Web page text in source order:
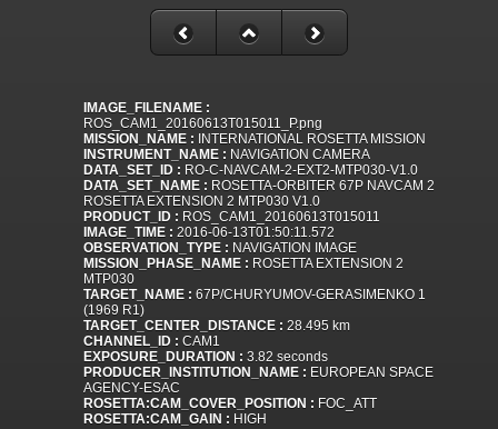
IMAGE_FILENAME :
ROS_CAM1_20160613T015011_P.png
MISSION_NAME : INTERNATIONAL ROSETTA MISSION
INSTRUMENT_NAME : NAVIGATION CAMERA
DATA_SET_ID : RO-C-NAVCAM-2-EXT2-MTP030-V1.0
DATA_SET_NAME : ROSETTA-ORBITER 67P NAVCAM 2
ROSETTA EXTENSION 2 MTP030 V1.0
PRODUCT_ID : ROS_CAM1_20160613T015011
IMAGE_TIME : 2016-06-13T01:50:11.572
OBSERVATION_TYPE : NAVIGATION IMAGE
MISSION_PHASE_NAME : ROSETTA EXTENSION 2
MTP030
TARGET_NAME : 67P/CHURYUMOV-GERASIMENKO 1
(1969 R1)
TARGET_CENTER_DISTANCE : 28.495 km
CHANNEL_ID : CAM1
EXPOSURE_DURATION : 3.82 seconds
PRODUCER_INSTITUTION_NAME : EUROPEAN SPACE
AGENCY-ESAC
ROSETTA:CAM_COVER_POSITION : FOC_ATT
ROSETTA:CAM_GAIN : HIGH